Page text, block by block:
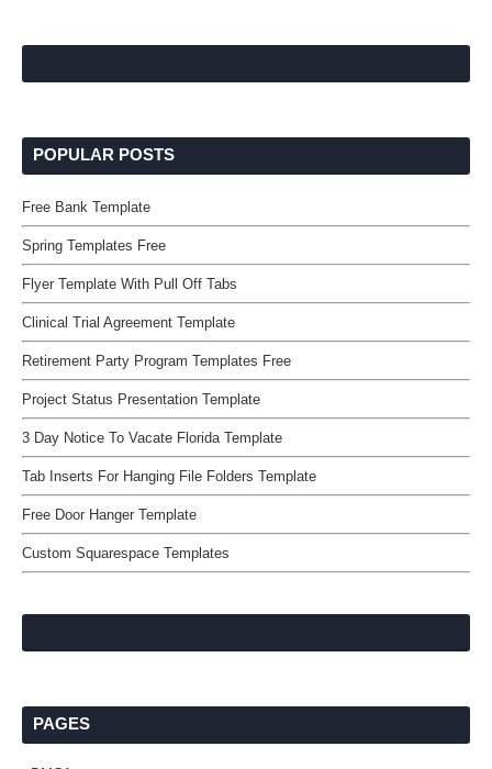
POPULAR POSTS
Free Bank Template
Spring Templates Free
Flyer Template With Pull Off Tabs
Clinical Trial Agreement Template
Retirement Party Program Templates Free
Project Status Presentation Template
3 Day Notice To Vacate Florida Template
Tab Inserts For Hanging File Folders Template
Free Door Hanger Template
Custom Squarespace Templates
PAGES